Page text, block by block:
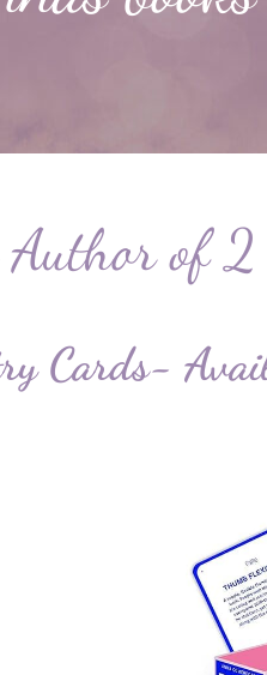
of 2
Cards-